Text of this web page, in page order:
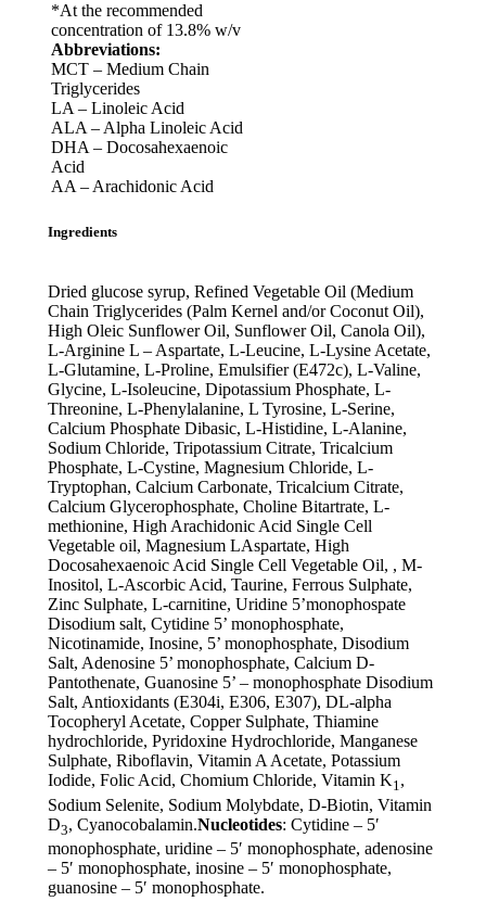
*At the recommended
concentration of 13.8% w/v
Abbreviations:
MCT – Medium Chain
Triglycerides
LA – Linoleic Acid
ALA – Alpha Linoleic Acid
DHA – Docosahexaenoic
Acid
AA – Arachidonic Acid
Ingredients
Dried glucose syrup, Refined Vegetable Oil (Medium
Chain Triglycerides (Palm Kernel and/or Coconut Oil),
High Oleic Sunflower Oil, Sunflower Oil, Canola Oil),
L-Arginine L – Aspartate, L-Leucine, L-Lysine Acetate,
L-Glutamine, L-Proline, Emulsifier (E472c), L-Valine,
Glycine, L-Isoleucine, Dipotassium Phosphate, L-
Threonine, L-Phenylalanine, L Tyrosine, L-Serine,
Calcium Phosphate Dibasic, L-Histidine, L-Alanine,
Sodium Chloride, Tripotassium Citrate, Tricalcium
Phosphate, L-Cystine, Magnesium Chloride, L-
Tryptophan, Calcium Carbonate, Tricalcium Citrate,
Calcium Glycerophosphate, Choline Bitartrate, L-
methionine, High Arachidonic Acid Single Cell
Vegetable oil, Magnesium LAspartate, High
Docosahexaenoic Acid Single Cell Vegetable Oil, , M-
Inositol, L-Ascorbic Acid, Taurine, Ferrous Sulphate,
Zinc Sulphate, L-carnitine, Uridine 5’monophospate
Disodium salt, Cytidine 5’ monophosphate,
Nicotinamide, Inosine, 5’ monophosphate, Disodium
Salt, Adenosine 5’ monophosphate, Calcium D-
Pantothenate, Guanosine 5’ – monophosphate Disodium
Salt, Antioxidants (E304i, E306, E307), DL-alpha
Tocopheryl Acetate, Copper Sulphate, Thiamine
hydrochloride, Pyridoxine Hydrochloride, Manganese
Sulphate, Riboflavin, Vitamin A Acetate, Potassium
Iodide, Folic Acid, Chomium Chloride, Vitamin K1,
Sodium Selenite, Sodium Molybdate, D-Biotin, Vitamin
D3, Cyanocobalamin.Nucleotides: Cytidine – 5′
monophosphate, uridine – 5′ monophosphate, adenosine
– 5′ monophosphate, inosine – 5′ monophosphate,
guanosine – 5′ monophosphate.